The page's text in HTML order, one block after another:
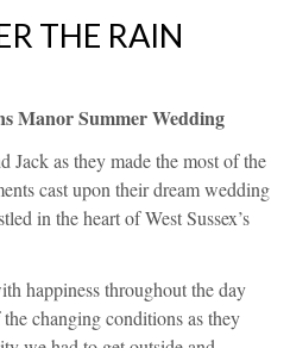
THE RAIN
Manor Summer Wedding
Jack as they made the most of the
cast upon their dream wedding
in the heart of West Sussex’s
happiness throughout the day
changing conditions as they